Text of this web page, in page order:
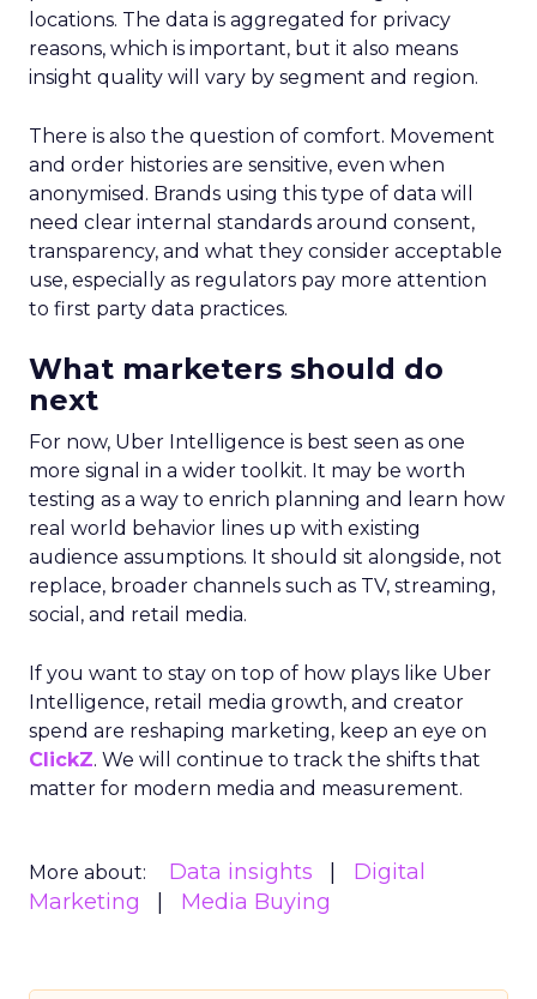
locations. The data is aggregated for privacy
reasons, which is important, but it also means
insight quality will vary by segment and region.
There is also the question of comfort. Movement
and order histories are sensitive, even when
anonymised. Brands using this type of data will
need clear internal standards around consent,
transparency, and what they consider acceptable
use, especially as regulators pay more attention
to first party data practices.
What marketers should do
next
For now, Uber Intelligence is best seen as one
more signal in a wider toolkit. It may be worth
testing as a way to enrich planning and learn how
real world behavior lines up with existing
audience assumptions. It should sit alongside, not
replace, broader channels such as TV, streaming,
social, and retail media.
If you want to stay on top of how plays like Uber
Intelligence, retail media growth, and creator
spend are reshaping marketing, keep an eye on
ClickZ. We will continue to track the shifts that
matter for modern media and measurement.
More about: Data insights
Digital
Marketing
Media Buying